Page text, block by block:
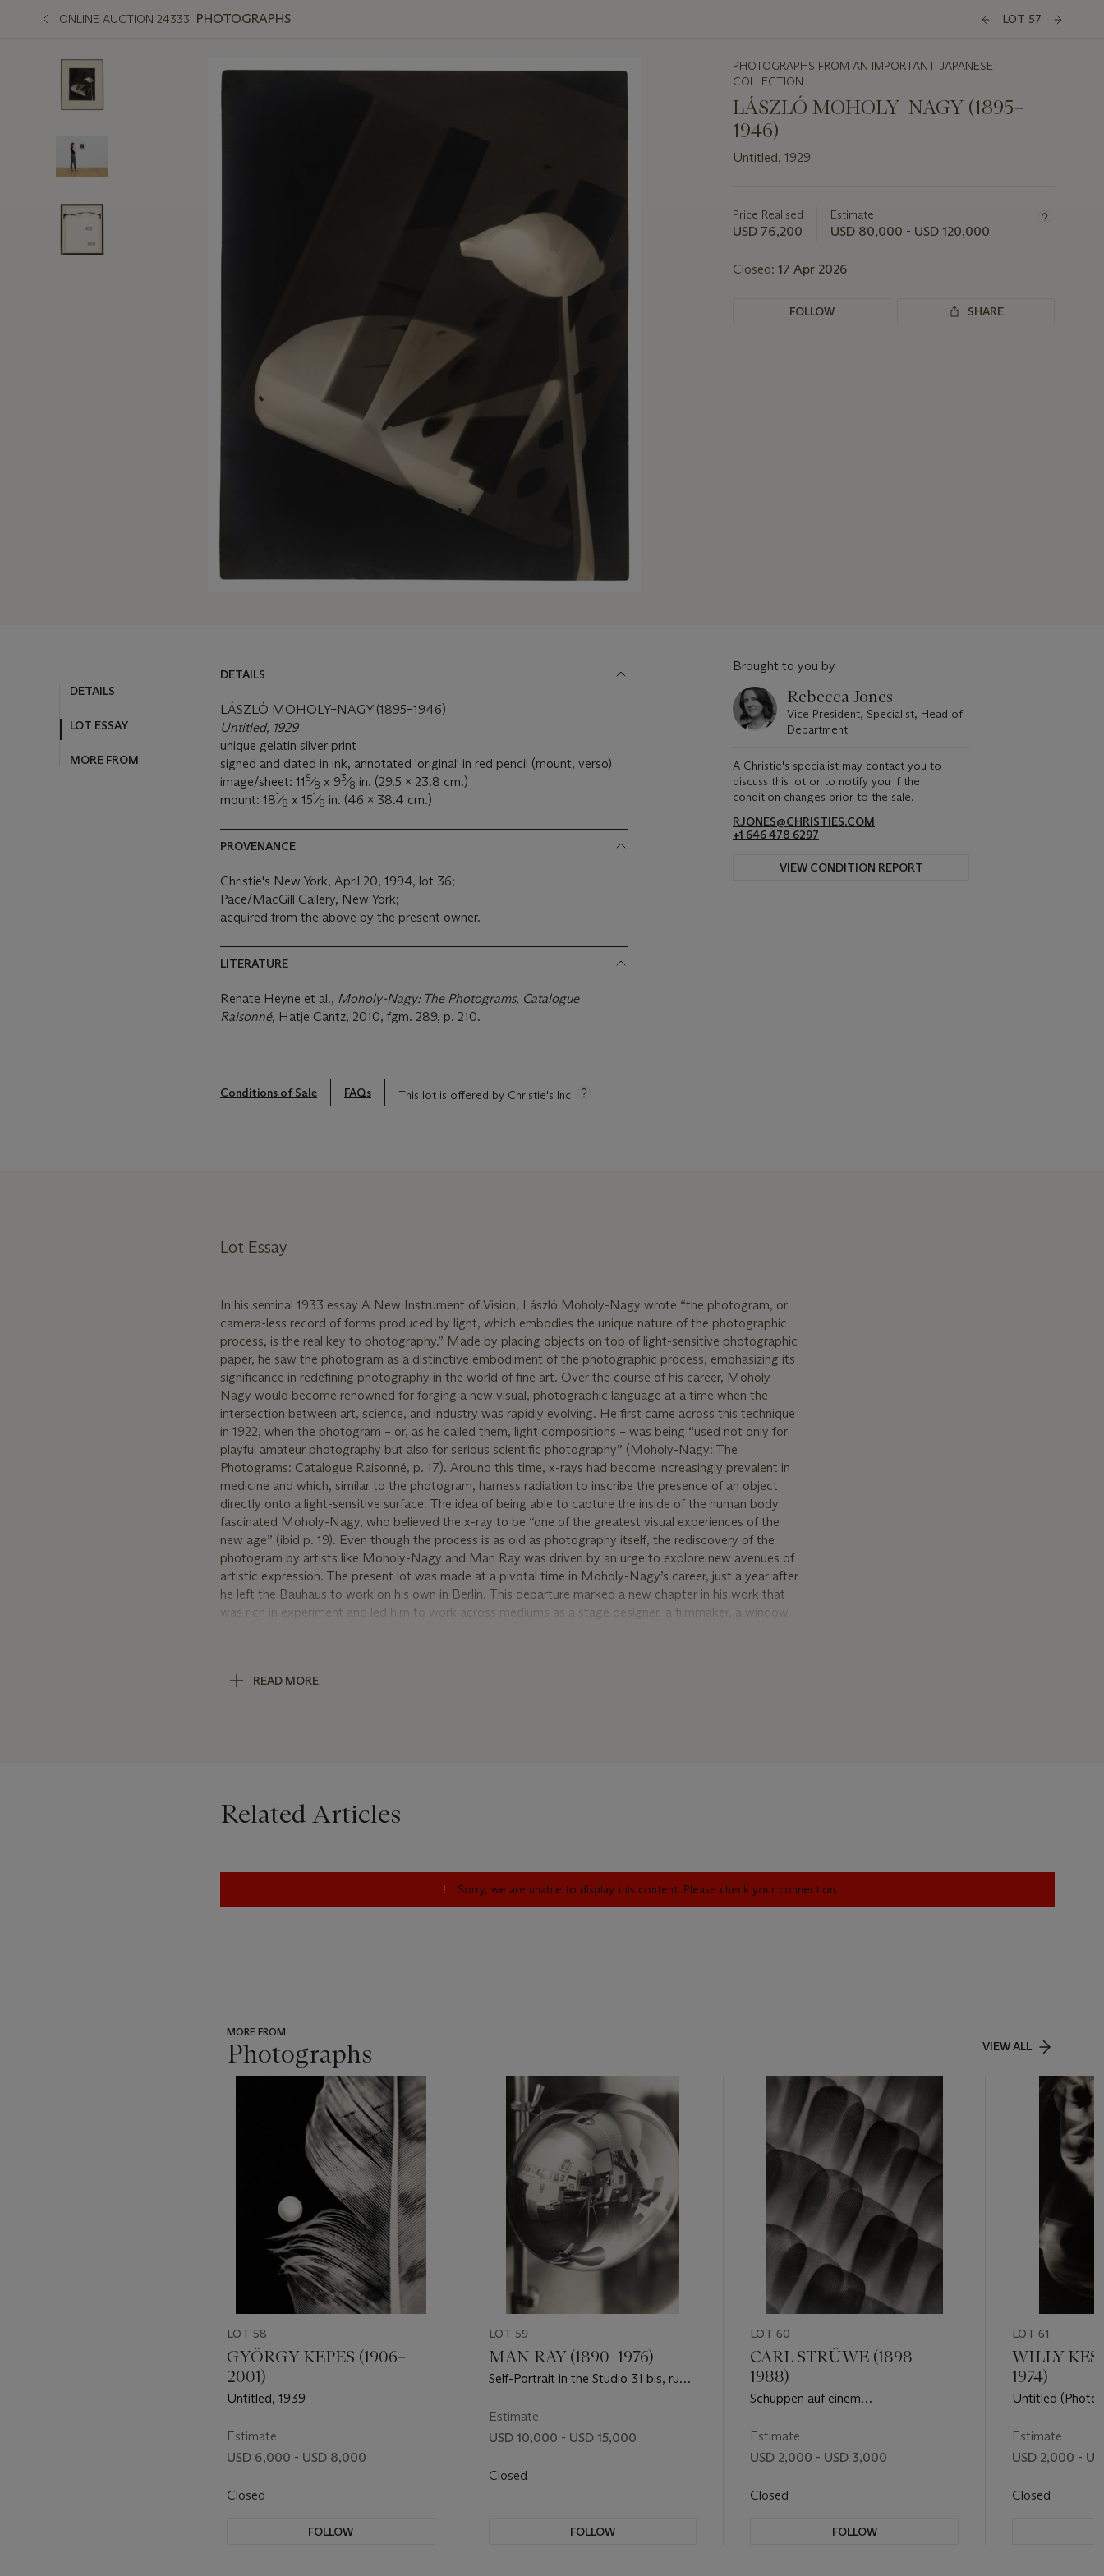
ONLINE AUCTION 24333 PHOTOGRAPHS LOT 57
PHOTOGRAPHS FROM AN IMPORTANT JAPANESE
COLLECTION
LÁSZLÓ MOHOLY–NAGY (1895–
1946)
Untitled, 1929
about
this
Price Realised
USD 76,200
Estimate
USD 80,000 - USD 120,000
Closed: 17 Apr 2026
FOLLOW SHARE
DETAILS
LÁSZLÓ MOHOLY–NAGY (1895–1946)
Untitled, 1929
unique gelatin silver print
signed and dated in ink, annotated 'original' in red pencil (mount, verso)
image/sheet: 11 5⁄8 x 93⁄8 in. (29.5 x 23.8 cm.)
mount: 181⁄8 x 151⁄8 in. (46 x 38.4 cm.)
PROVENANCE
Christie's New York, April 20, 1994, lot 36;
Pace/MacGill Gallery, New York;
acquired from the above by the present owner.
LITERATURE
Renate Heyne et al., Moholy-Nagy: The Photograms, Catalogue
Raisonné, Hatje Cantz, 2010, fgm. 289, p. 210.
Conditions of Sale FAQs This lot is offered by Christie's Inc
Brought to you by
Rebecca Jones
Vice President, Specialist, Head of
Department
A Christie's specialist may contact you to
discuss this lot or to notify you if the
condition changes prior to the sale.
RJONES@CHRISTIES.COM
+1 646 478 6297
VIEW CONDITION REPORT
Lot Essay
In his seminal 1933 essay A New Instrument of Vision, László Moholy-Nagy wrote “the photogram, or
camera-less record of forms produced by light, which embodies the unique nature of the photographic
process, is the real key to photography.” Made by placing objects on top of light-sensitive photographic
paper, he saw the photogram as a distinctive embodiment of the photographic process, emphasizing its
significance in redefining photography in the world of fine art. Over the course of his career, Moholy-
Nagy would become renowned for forging a new visual, photographic language at a time when the
intersection between art, science, and industry was rapidly evolving. He first came across this technique
in 1922, when the photogram – or, as he called them, light compositions – was being “used not only for
playful amateur photography but also for serious scientific photography” (Moholy-Nagy: The
Photograms: Catalogue Raisonné, p. 17). Around this time, x-rays had become increasingly prevalent in
medicine and which, similar to the photogram, harness radiation to inscribe the presence of an object
directly onto a light-sensitive surface. The idea of being able to capture the inside of the human body
fascinated Moholy-Nagy, who believed the x-ray to be “one of the greatest visual experiences of the
new age” (ibid p. 19). Even though the process is as old as photography itself, the rediscovery of the
photogram by artists like Moholy-Nagy and Man Ray was driven by an urge to explore new avenues of
artistic expression. The present lot was made at a pivotal time in Moholy-Nagy’s career, just a year after
he left the Bauhaus to work on his own in Berlin. This departure marked a new chapter in his work that
was rich in experiment and led him to work across mediums as a stage designer, a filmmaker, a window
employs items of different shapes, sizes, and textures to create a highly graphic composition that
READ MORE
Related Articles
Sorry, we are unable to display this content. Please check your connection.
MORE FROM
Photographs VIEW ALL
item_current_of_total_txt
LOT 58
GYÖRGY KEPES (1906–
2001)
Untitled, 1939
Estimate
USD 6,000 - USD 8,000
Closed
FOLLOW
LOT 59
MAN RAY (1890–1976)
Self-Portrait in the Studio 31 bis, rue
Estimate
USD 10,000 - USD 15,000
Closed
FOLLOW
LOT 60
CARL STRÜWE (1898-
1988)
Schuppen auf einem
Estimate
USD 2,000 - USD 3,000
Closed
FOLLOW
LOT 61
WILLY
1974)
Untitled
Estimate
USD 2,000 -
Closed